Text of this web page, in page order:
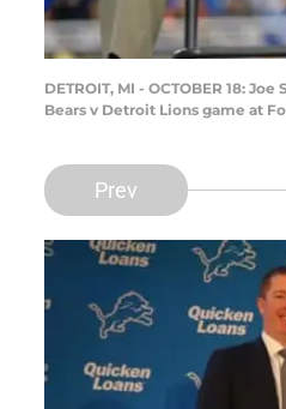
DETROIT, MI - OCTOBER 18:
Bears v Detroit Lions game at
Prev